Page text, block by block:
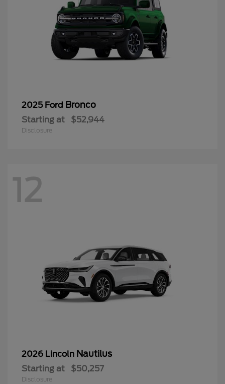
2025 Ford Bronco
Starting at $52,944
Disclosure
12
2026 Lincoln Nautilus
Starting at $50,257
Disclosure